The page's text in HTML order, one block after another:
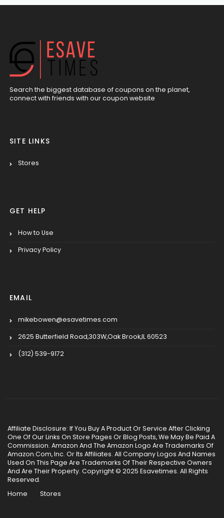
Search the biggest database of coupons on the planet,
connect with friends with our coupon website
SITE LINKS
Stores
GET HELP
How to Use
Privacy Policy
EMAIL
mikebowen@esavetimes.com
2625 Butterfield Road,303W,Oak Brook,IL 60523
(312) 539-9172
Affiliate Disclosure: If You Buy A Product Or Service After Clicking
One Of Our Links On Store Pages Or Blog Posts, We May Be Paid A
Commission. Amazon And The Amazon Logo Are Trademarks Of
Amazon.Com, Inc. Or Its Affiliates. All Company Logos And Names
Used On This Page Are Trademarks Of Their Respective Owners
And Are Their Property. Copyright © 2025 Esavetimes. All Rights
Reserved.
Home
Stores